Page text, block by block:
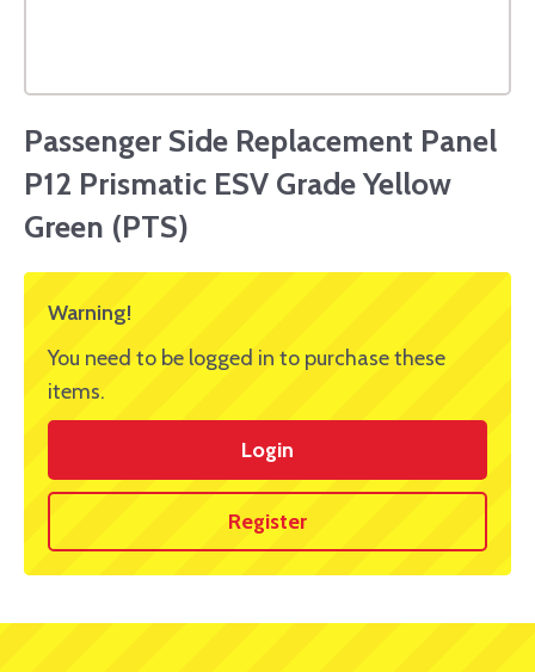
Passenger Side Replacement Panel
P12 Prismatic ESV Grade Yellow
Green (PTS)
Warning!
You need to be logged in to purchase these
items.
Login
Register